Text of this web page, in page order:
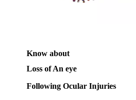
Know about
Loss of An eye
Following Ocular Injuries